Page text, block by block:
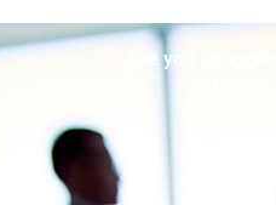
Are you
Talk